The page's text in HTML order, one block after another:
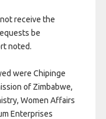
receive the
be
noted.
were Chipinge
of Zimbabwe,
Women Affairs
Enterprises